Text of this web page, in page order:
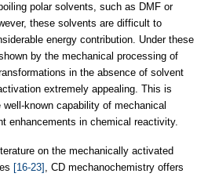
polar solvents, such as DMF or
these solvents are difficult to
energy contribution. Under these
by the mechanical processing of
in the absence of solvent
extremely appealing. This is
known capability of mechanical
enhancements in chemical reactivity.
on the mechanically activated
[16-23] , CD mechanochemistry offers